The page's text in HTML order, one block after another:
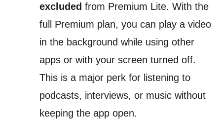
excluded from Premium Lite. With the
full Premium plan, you can play a video
in the background while using other
apps or with your screen turned off.
This is a major perk for listening to
podcasts, interviews, or music without
keeping the app open.